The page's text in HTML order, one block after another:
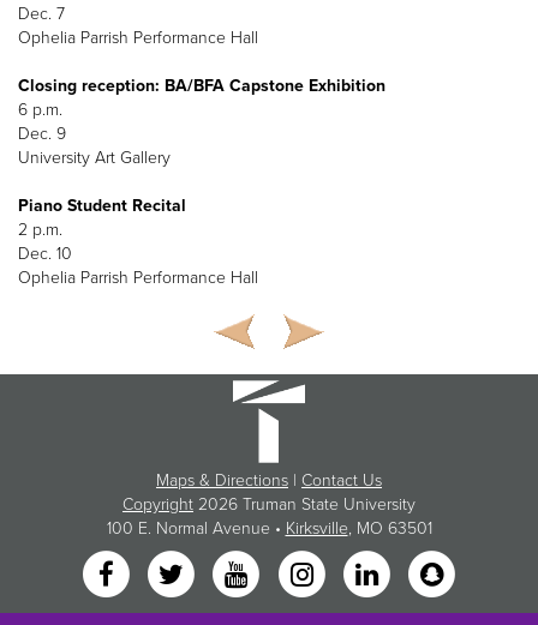
Dec. 7
Ophelia Parrish Performance Hall
Closing reception: BA/BFA Capstone Exhibition
6 p.m.
Dec. 9
University Art Gallery
Piano Student Recital
2 p.m.
Dec. 10
Ophelia Parrish Performance Hall
Maps & Directions | Contact Us
Copyright 2026 Truman State University
100 E. Normal Avenue • Kirksville, MO 63501